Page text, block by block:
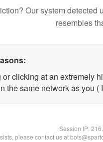
Our system
resembles
or clicking at an extremely
the same network as you (
Session IP:
please contact us at